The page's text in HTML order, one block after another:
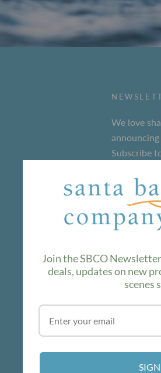
We love
Subscribe
Join the SBCO
deals, updates on new
scenes